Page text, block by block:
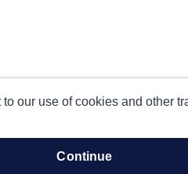
our use of cookies and other
continue